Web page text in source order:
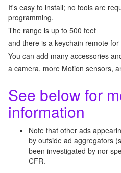
It's easy to install; no tools are
programming.
The range is up to 500 feet
and there is a keychain remote for
You can add many accessories
a camera, more Motion sensors,
See below for
information
Note that other ads
by outside ad aggregators
been investigated by nor
CFR.